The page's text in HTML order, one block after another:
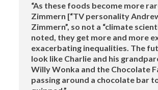
“As these foods become more
Zimmern [“TV personality
Zimmern”, so not a “climate
noted, they get more and more
exacerbating inequalities. The
look like Charlie and his
Willy Wonka and the Chocolate
passing around a chocolate bar